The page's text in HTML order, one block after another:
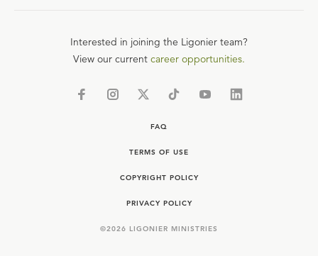
Interested in joining the Ligonier team?
View our current career opportunities.
FAQ
TERMS OF USE
COPYRIGHT POLICY
PRIVACY POLICY
©2026 LIGONIER MINISTRIES